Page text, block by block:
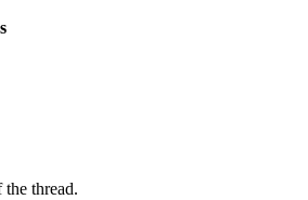
thread.